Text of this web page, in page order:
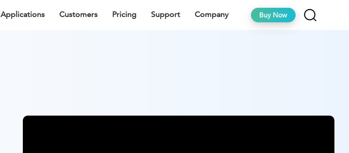
Applications Customers Pricing Support Company Buy Now